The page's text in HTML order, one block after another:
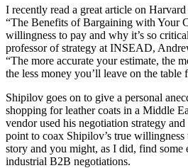
I recently read a great article on
“The Benefits of Bargaining with Your
willingness to pay and why it’s so
professor of strategy at INSEAD,
“The more accurate your estimate, the
the less money you’ll leave on the table
Shipilov goes on to give a personal
shopping for leather coats in a Middle
vendor used his negotiation strategy
point to coax Shipilov’s true willingness
story and you might, as I did, find some
industrial B2B negotiations.